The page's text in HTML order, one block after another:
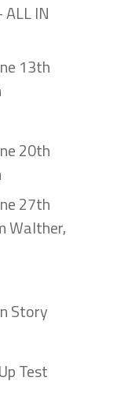
IN
13th
20th
27th
Walther,
Story
Test